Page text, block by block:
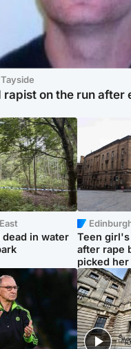
rapist on the run after
dead in water
Teen
after rape
picked